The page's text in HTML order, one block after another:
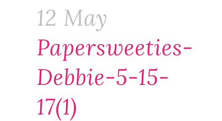
12 May
Papersweeties-
Debbie-5-15-
17(1)